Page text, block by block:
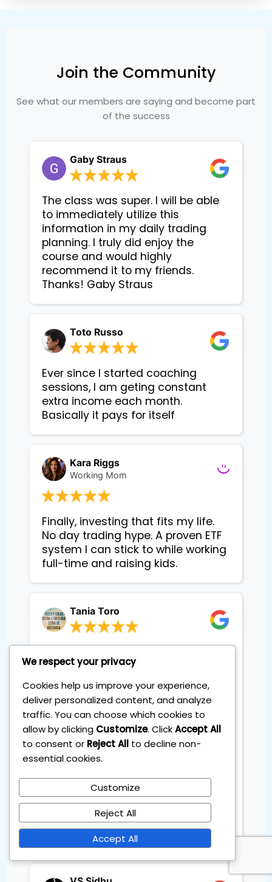
Join the Community
See what our members are saying and become part
of the success
Gaby Straus
The class was super. I will be able
to immediately utilize this
information in my daily trading
planning. I truly did enjoy the
course and would highly
recommend it to my friends.
Thanks! Gaby Straus
Toto Russo
Ever since I started coaching
sessions, I am geting constant
extra income each month.
Basically it pays for itself
Kara Riggs
Working Mom
Finally, investing that fits my life.
No day trading hype. A proven ETF
system I can stick to while working
Tania Toro
Sebastian was exactly what I
needed. The content was clear,
structured and easy to follow step
by step. Unlike other courses that
left me feeling lost, this one gave
me a solid system I could
implement right away. I've already
reviewed the videos to refresh the
process and everything still feels
simple and practical. I truly loved
the training and highly
recommend it 100%. Thanks so
much Sebastian.
We respect your privacy
Cookies help us improve your experience,
deliver personalized content, and analyze
traffic. You can choose which cookies to
allow by clicking Customize. ClickAccept All
to consent or Reject All to decline non-
essential cookies.
Customize
Reject All
Accept All